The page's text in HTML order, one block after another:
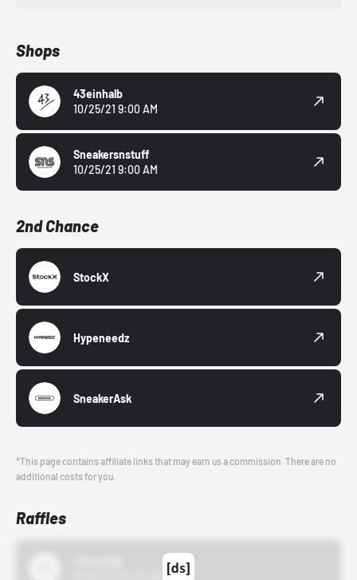
Shops
43einhalb
10/25/21 9:00 AM
Sneakersnstuff
10/25/21 9:00 AM
2nd Chance
StockX
Hypeneedz
SneakerAsk
*This page contains affiliate links that may earn us a commission. There are no
additional costs for you.
Raffles